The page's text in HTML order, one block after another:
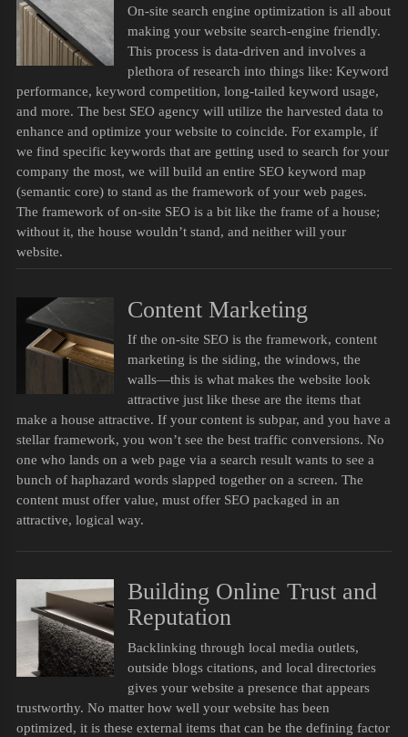
On-site search engine optimization is all about
making your website search-engine friendly.
This process is data-driven and involves a
plethora of research into things like: Keyword
performance, keyword competition, long-tailed keyword usage,
and more. The best SEO agency will utilize the harvested data to
enhance and optimize your website to coincide. For example, if
we find specific keywords that are getting used to search for your
company the most, we will build an entire SEO keyword map
(semantic core) to stand as the framework of your web pages.
The framework of on-site SEO is a bit like the frame of a house;
without it, the house wouldn’t stand, and neither will your
website.
Content Marketing
If the on-site SEO is the framework, content
marketing is the siding, the windows, the
walls—this is what makes the website look
attractive just like these are the items that
make a house attractive. If your content is subpar, and you have a
stellar framework, you won’t see the best traffic conversions. No
one who lands on a web page via a search result wants to see a
bunch of haphazard words slapped together on a screen. The
content must offer value, must offer SEO packaged in an
attractive, logical way.
Building Online Trust and
Reputation
Backlinking through local media outlets,
outside blogs citations, and local directories
gives your website a presence that appears
trustworthy. No matter how well your website has been
optimized, it is these external items that can be the defining factor